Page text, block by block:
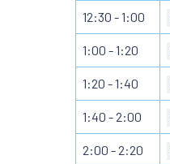
12:30 - 1:00
1:00 - 1:20
1:20 - 1:40
1:40 - 2:00
2:00 - 2:20